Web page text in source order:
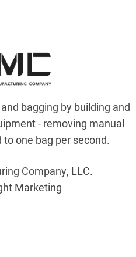
bagging by building and
- removing manual
one bag per second.
Company, LLC.
Marketing